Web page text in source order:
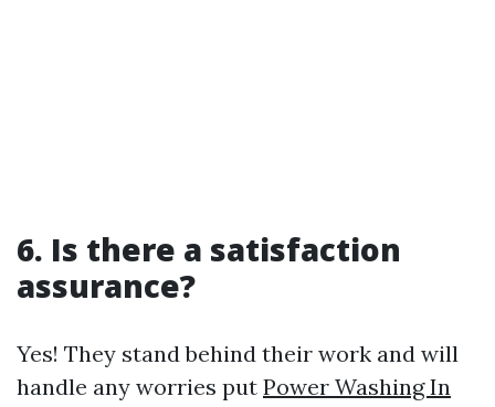
6. Is there a satisfaction
assurance?
Yes! They stand behind their work and will
handle any worries put Power Washing In